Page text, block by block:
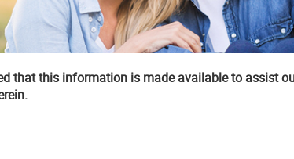
that this information is made available to assist